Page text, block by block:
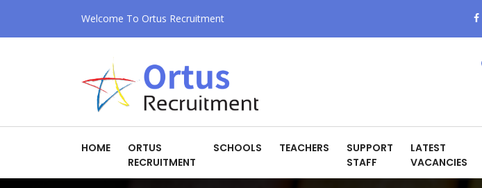
Welcome To Ortus Recruitment
HOME
ORTUS
RECRUITMENT
SCHOOLS TEACHERS
SUPPORT
STAFF
LATEST
VACANCIES